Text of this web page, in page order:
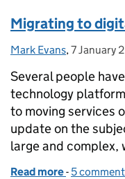
Migrating to
Posted by:
Mark Evans, Posted on:
7 January
Several people
technology
to moving services
update on the
large and complex,
Read more of
- 5